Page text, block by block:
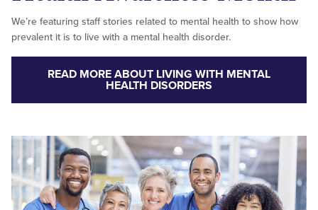
We’re featuring staff stories related to mental health to show how
prevalent it is to live with a mental health disorder.
READ MORE ABOUT LIVING WITH MENTAL
HEALTH DISORDERS